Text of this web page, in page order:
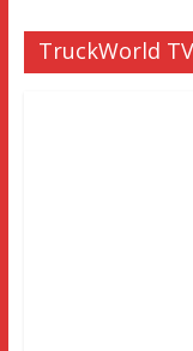
TruckWorld